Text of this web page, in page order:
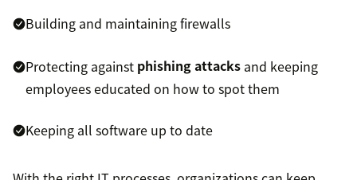
Building and maintaining firewalls
Protecting against phishing attacks and keeping
employees educated on how to spot them
Keeping all software up to date